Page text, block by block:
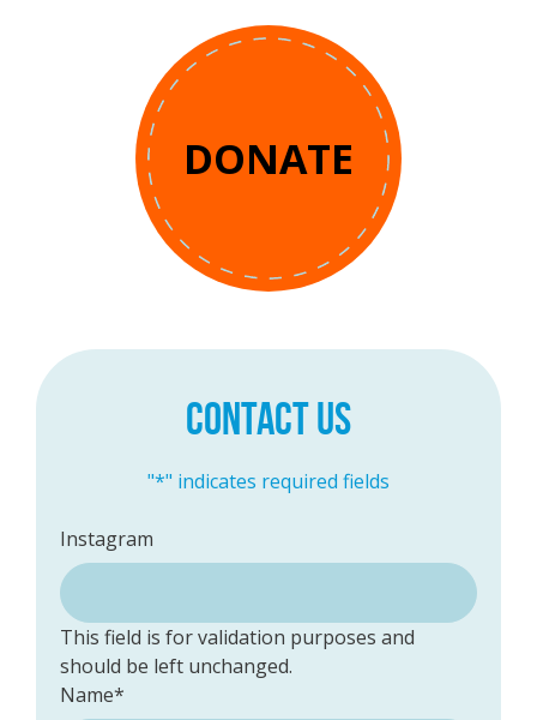
DONATE
CONTACT US
"*" indicates required fields
Instagram
This field is for validation purposes and
should be left unchanged.
Name*